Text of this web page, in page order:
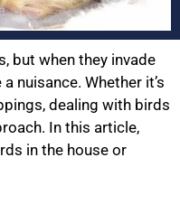
but when they invade
nuisance. Whether it’s
dealing with birds
In this article,
in the house or